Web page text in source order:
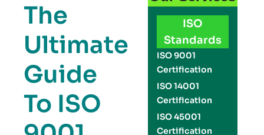
The
Ultimate
Guide
To ISO
ISO
Standards
ISO 9001
Certification
ISO 14001
Certification
ISO 45001
Certification